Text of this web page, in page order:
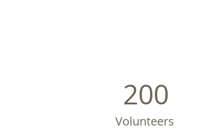
200
Volunteers